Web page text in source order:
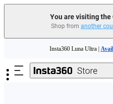
You are visiting the
Shop from another
Insta360 Luna Ultra |
Trade in your old device to get money